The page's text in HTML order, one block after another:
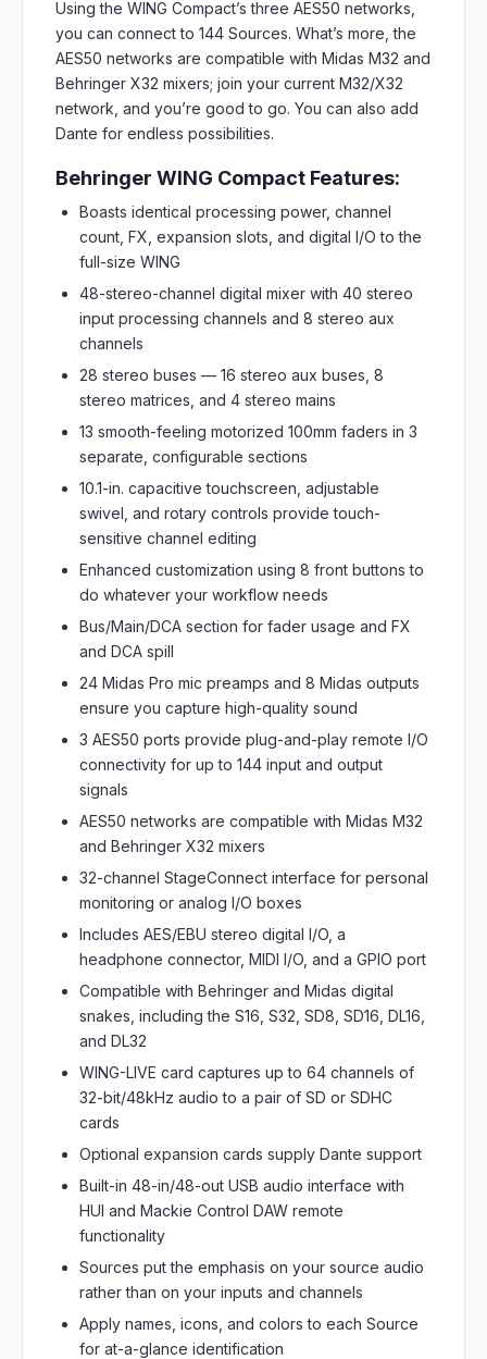
Using the WING Compact’s three AES50 networks,
you can connect to 144 Sources. What’s more, the
AES50 networks are compatible with Midas M32 and
Behringer X32 mixers; join your current M32/X32
network, and you’re good to go. You can also add
Dante for endless possibilities.
Behringer WING Compact Features:
Boasts identical processing power, channel
count, FX, expansion slots, and digital I/O to the
full-size WING
48-stereo-channel digital mixer with 40 stereo
input processing channels and 8 stereo aux
channels
28 stereo buses — 16 stereo aux buses, 8
stereo matrices, and 4 stereo mains
13 smooth-feeling motorized 100mm faders in 3
separate, configurable sections
10.1-in. capacitive touchscreen, adjustable
swivel, and rotary controls provide touch-
sensitive channel editing
Enhanced customization using 8 front buttons to
do whatever your workflow needs
Bus/Main/DCA section for fader usage and FX
and DCA spill
24 Midas Pro mic preamps and 8 Midas outputs
ensure you capture high-quality sound
3 AES50 ports provide plug-and-play remote I/O
connectivity for up to 144 input and output
signals
AES50 networks are compatible with Midas M32
and Behringer X32 mixers
32-channel StageConnect interface for personal
monitoring or analog I/O boxes
Includes AES/EBU stereo digital I/O, a
headphone connector, MIDI I/O, and a GPIO port
Compatible with Behringer and Midas digital
snakes, including the S16, S32, SD8, SD16, DL16,
and DL32
WING-LIVE card captures up to 64 channels of
32-bit/48kHz audio to a pair of SD or SDHC
cards
Optional expansion cards supply Dante support
Built-in 48-in/48-out USB audio interface with
HUI and Mackie Control DAW remote
functionality
Sources put the emphasis on your source audio
rather than on your inputs and channels
Apply names, icons, and colors to each Source
for at-a-glance identification